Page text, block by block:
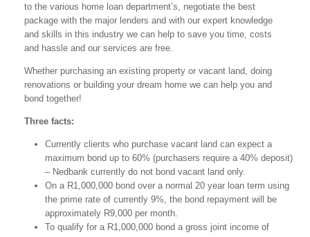
to the various home loan department’s, negotiate the best
package with the major lenders and with our expert knowledge
and skills in this industry we can help to save you time, costs
and hassle and our services are free.
Whether purchasing an existing property or vacant land, doing
renovations or building your dream home we can help you and
bond together!
Three facts:
Currently clients who purchase vacant land can expect a
maximum bond up to 60% (purchasers require a 40% deposit)
– Nedbank currently do not bond vacant land only.
On a R1,000,000 bond over a normal 20 year loan term using
the prime rate of currently 9%, the bond repayment will be
approximately R9,000 per month.
To qualify for a R1,000,000 bond a gross joint income of